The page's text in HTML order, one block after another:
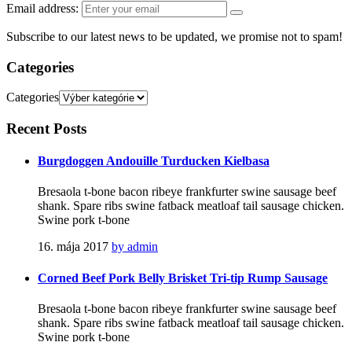
Email address:
Subscribe to our latest news to be updated, we promise not to spam!
Categories
Categories
Recent Posts
Burgdoggen Andouille Turducken Kielbasa
Bresaola t-bone bacon ribeye frankfurter swine sausage beef
shank. Spare ribs swine fatback meatloaf tail sausage chicken.
Swine pork t-bone
16. mája 2017 by admin
Corned Beef Pork Belly Brisket Tri-tip Rump Sausage
Bresaola t-bone bacon ribeye frankfurter swine sausage beef
shank. Spare ribs swine fatback meatloaf tail sausage chicken.
Swine pork t-bone